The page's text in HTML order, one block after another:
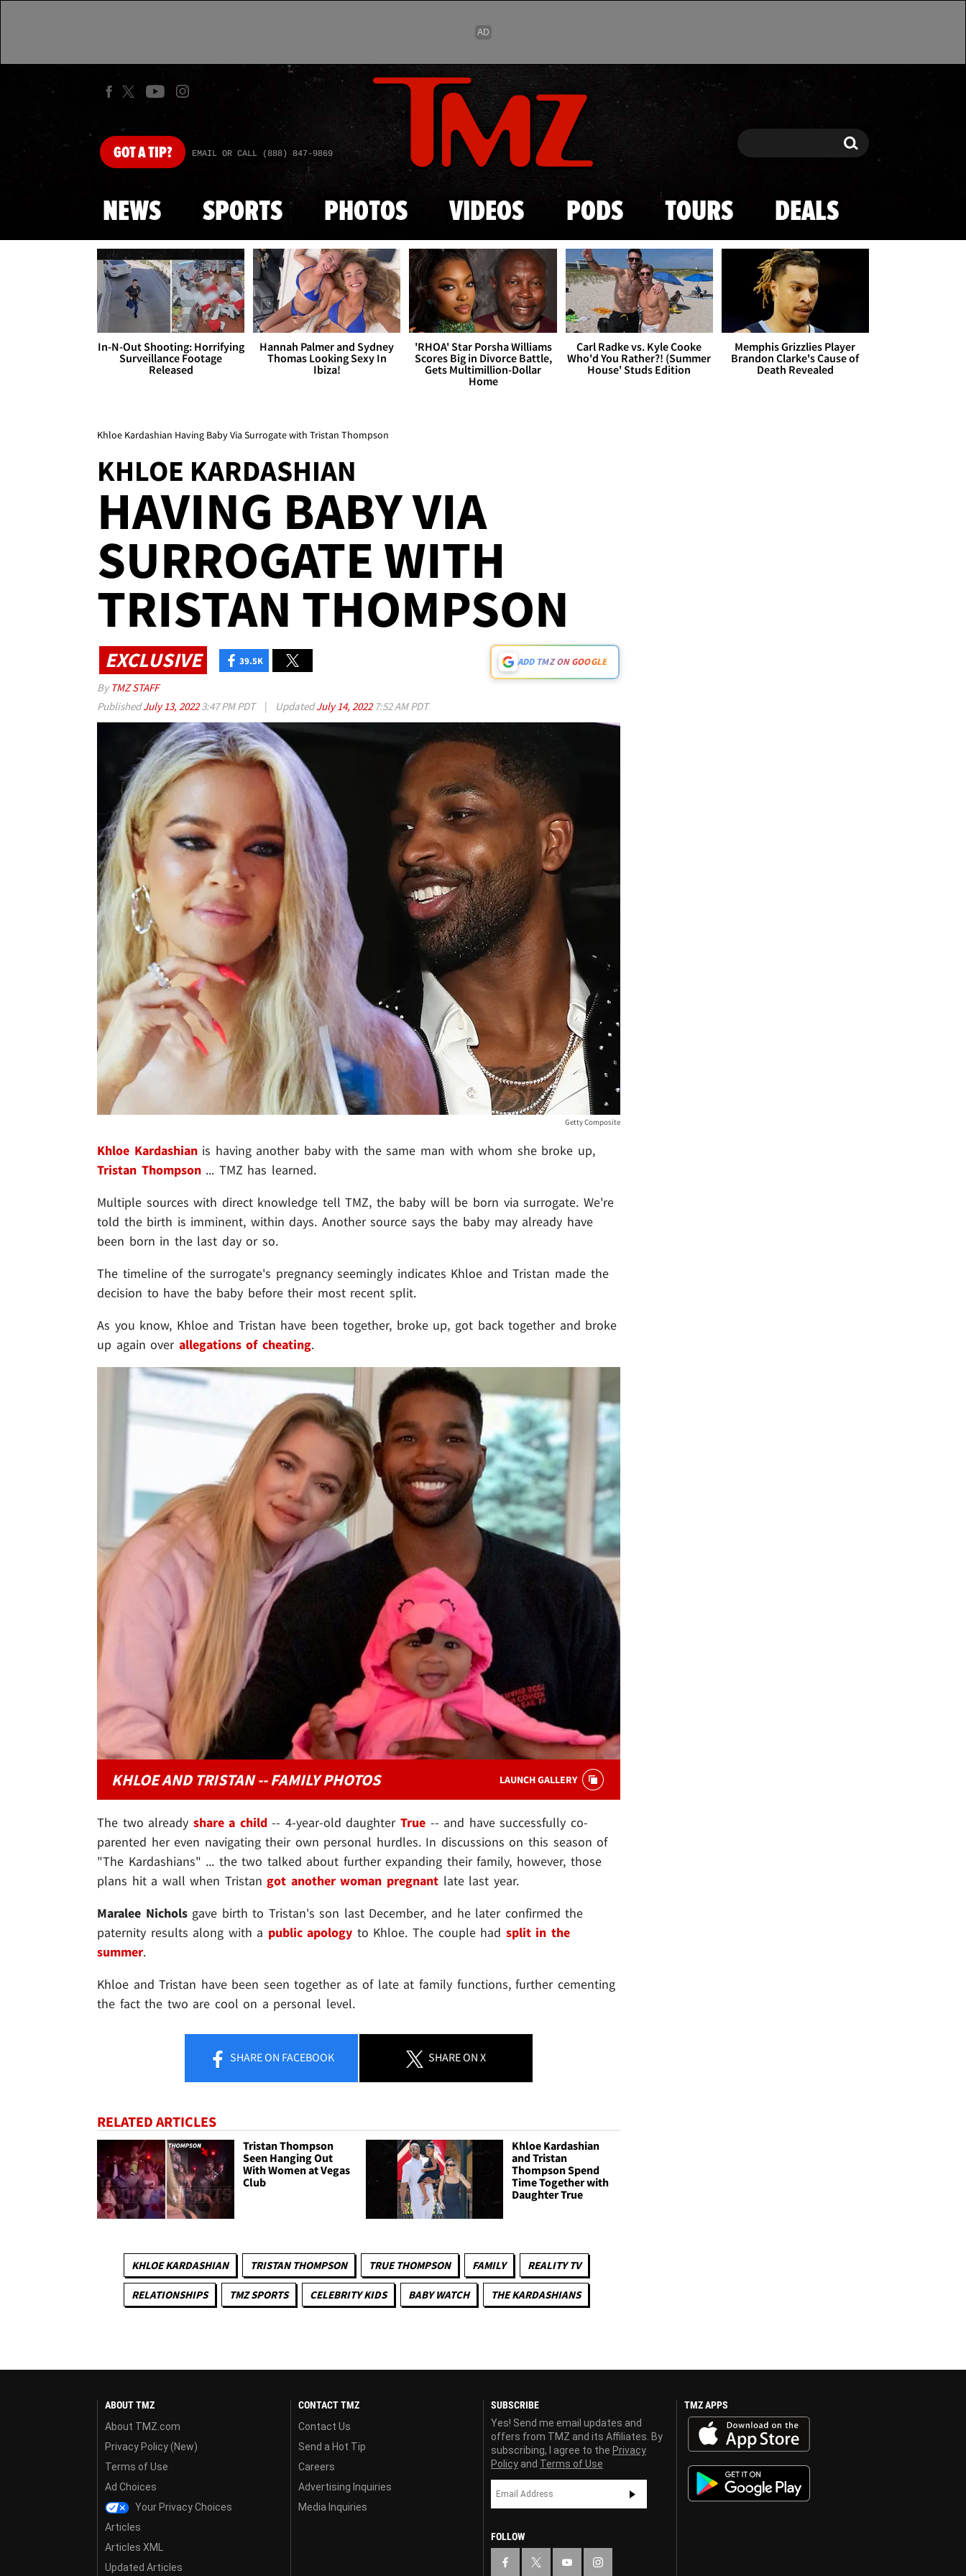
Skip to main content
GOTA TIP? EMAIL OR CALL (888) 847-9869 Search Search
NEWS SPORTS PHOTOS VIDEOS PODS TOURS DEALS
In-N-Out Shooting: Horrifying
Surveillance Footage
Released
Hannah Palmer and Sydney
Thomas Looking Sexy In
Ibiza!
'RHOA' Star Porsha Williams
Scores Big in Divorce Battle,
Gets Multimillion-Dollar
Home
Carl Radke vs. Kyle Cooke
Who'd You Rather?! (Summer
House' Studs Edition
Memphis Grizzlies Player
Brandon Clarke's Cause of
Death Revealed
Khloe Kardashian Having Baby Via Surrogate with Tristan Thompson
KHLOE KARDASHIAN
HAVING BABY VIA
SURROGATE WITH
TRISTAN THOMPSON
EXCLUSIVE 39.5K ADD TMZ ON GOOGLE
By TMZ STAFF
PublishedJuly 13, 20223:47 PM PDT | UpdatedJuly 14, 2022 7:52 AM PDT
Getty Composite
Khloe Kardashian is having another baby with the same man with whom she broke up,
Tristan Thompson... TMZ has learned.
Multiple sources with direct knowledge tell TMZ, the baby will be born via surrogate. We're
told the birth is imminent, within days. Another source says the baby may already have
been born in the last day or so.
The timeline of the surrogate's pregnancy seemingly indicates Khloe and Tristan made the
decision to have the baby before their most recent split.
As you know, Khloe and Tristan have been together, broke up, got back together and broke
up again over allegations of cheating.
KHLOE AND TRISTAN -- FAMILY PHOTOS LAUNCH GALLERY
The two already share a child-- 4-year-old daughter True -- and have successfully co-
parented her even navigating their own personal hurdles. In discussions on this season of
"The Kardashians" ... the two talked about further expanding their family, however, those
plans hit a wall when Tristan got another woman pregnantlate last year.
Maralee Nicholsgave birth to Tristan's son last December, and he later confirmed the
paternity results along with a public apology to Khloe. The couple had split in the
summer.
Khloe and Tristan have been seen together as of late at family functions, further cementing
the fact the two are cool on a personal level.
SHAREON FACEBOOK SHAREON X
RELATED ARTICLES
Tristan Thompson
Seen Hanging Out
With Women at Vegas
Club
Khloe Kardashian
and Tristan
Thompson Spend
Time Together with
Daughter True
KHLOE KARDASHIAN TRISTAN THOMPSON TRUE THOMPSON FAMILY REALITY TV
RELATIONSHIPS TMZ SPORTS CELEBRITY KIDS BABY WATCH THE KARDASHIANS
ABOUT TMZ
About TMZ.com
Privacy Policy (New)
Terms of Use
Ad Choices
Your Privacy Choices
Articles
Articles XML
Updated Articles
CONTACT TMZ
Contact Us
Send a Hot Tip
Careers
Advertising Inquiries
Media Inquiries
SUBSCRIBE
Yes! Send me email updates and
offers from TMZ and its Affiliates. By
subscribing, I agree to the Privacy
Policy and Terms of Use
FOLLOW
TMZ APPS